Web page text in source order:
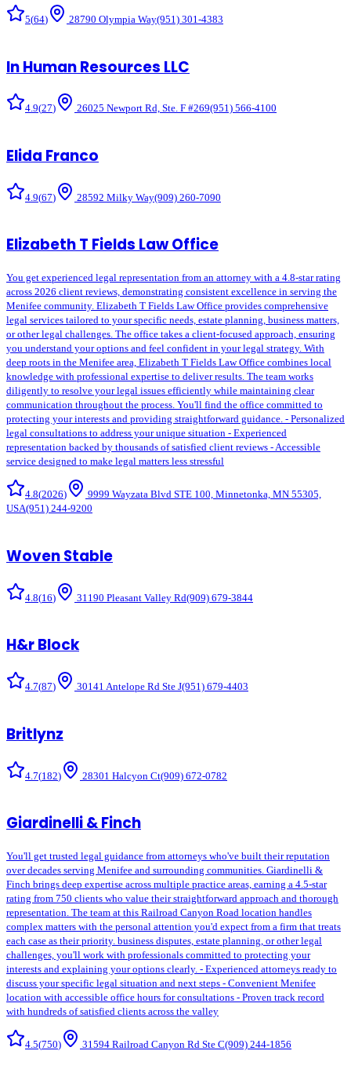
5(64) 28790 Olympia Way(951) 301-4383
In Human Resources LLC
4.9(27) 26025 Newport Rd, Ste. F #269(951) 566-4100
Elida Franco
4.9(67) 28592 Milky Way(909) 260-7090
Elizabeth T Fields Law Office
You get experienced legal representation from an attorney with a 4.8-star rating
across 2026 client reviews, demonstrating consistent excellence in serving the
Menifee community. Elizabeth T Fields Law Office provides comprehensive
legal services tailored to your specific needs, estate planning, business matters,
or other legal challenges. The office takes a client-focused approach, ensuring
you understand your options and feel confident in your legal strategy. With
deep roots in the Menifee area, Elizabeth T Fields Law Office combines local
knowledge with professional expertise to deliver results. The team works
diligently to resolve your legal issues efficiently while maintaining clear
communication throughout the process. You'll find the office committed to
protecting your interests and providing straightforward guidance. - Personalized
legal consultations to address your unique situation - Experienced
representation backed by thousands of satisfied client reviews - Accessible
service designed to make legal matters less stressful
4.8(2026)
9999 Wayzata Blvd STE 100, Minnetonka, MN 55305,
USA(951) 244-9200
Woven Stable
4.8(16) 31190 Pleasant Valley Rd(909) 679-3844
H&r Block
4.7(87) 30141 Antelope Rd Ste J(951) 679-4403
Britlynz
4.7(182) 28301 Halcyon Ct(909) 672-0782
Giardinelli & Finch
You'll get trusted legal guidance from attorneys who've built their reputation
over decades serving Menifee and surrounding communities. Giardinelli &
Finch brings deep expertise across multiple practice areas, earning a 4.5-star
rating from 750 clients who value their straightforward approach and thorough
representation. The team at this Railroad Canyon Road location handles
complex matters with the personal attention you'd expect from a firm that treats
each case as their priority. business disputes, estate planning, or other legal
challenges, you'll work with professionals committed to protecting your
interests and explaining your options clearly. - Experienced attorneys ready to
discuss your specific legal situation and next steps - Convenient Menifee
location with accessible office hours for consultations - Proven track record
with hundreds of satisfied clients across the valley
4.5(750) 31594 Railroad Canyon Rd Ste C(909) 244-1856